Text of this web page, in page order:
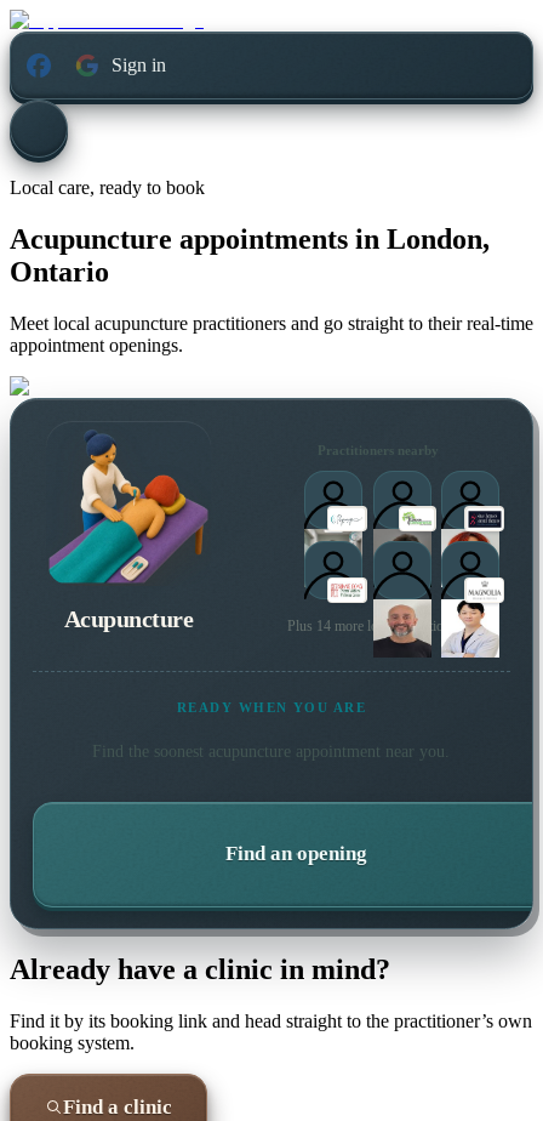
Sign in
Local care, ready to book
Acupuncture appointments in London,
Ontario
Meet local acupuncture practitioners and go straight to their real-time
appointment openings.
Acupuncture
Practitioners nearby
Plus 14 more local practitioners
READY WHEN YOU ARE
Find the soonest acupuncture appointment near you.
Find an opening
Already have a clinic in mind?
Find it by its booking link and head straight to the practitioner’s own
booking system.
Find a clinic